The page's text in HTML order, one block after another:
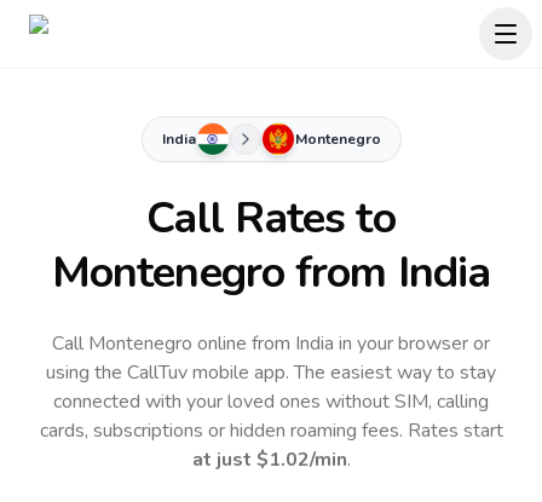
India Montenegro
Call Rates to
Montenegrofrom India
Call Montenegro online from India in your browser or
using the CallTuv mobile app.The easiest way to stay
connected with your loved ones without SIM, calling
cards, subscriptions or hidden roaming fees. Rates start
at just $1.02/min.